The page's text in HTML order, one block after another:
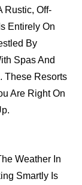
Rustic, Off-
Entirely On
By
Spas And
These Resorts
Are Right On
Weather In
Smartly Is